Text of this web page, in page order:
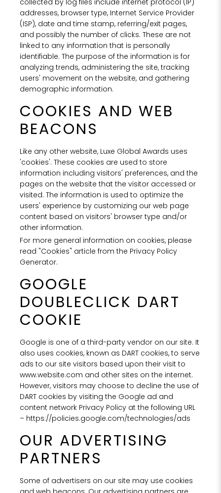
addresses, browser type, Internet Service Provider
(ISP), date and time stamp, referring/exit pages,
and possibly the number of clicks. These are not
linked to any information that is personally
identifiable. The purpose of the information is for
analyzing trends, administering the site, tracking
users' movement on the website, and gathering
demographic information.
COOKIES AND WEB
BEACONS
Like any other website, Luxe Global Awards uses
'cookies'. These cookies are used to store
information including visitors' preferences, and the
pages on the website that the visitor accessed or
visited. The information is used to optimize the
users' experience by customizing our web page
content based on visitors' browser type and/or
other information.
For more general information on cookies, please
read "Cookies" article from the Privacy Policy
Generator.
GOOGLE
DOUBLECLICK DART
COOKIE
Google is one of a third-party vendor on our site. It
also uses cookies, known as DART cookies, to serve
ads to our site visitors based upon their visit to
www.website.com and other sites on the internet.
However, visitors may choose to decline the use of
DART cookies by visiting the Google ad and
content network Privacy Policy at the following URL
– https://policies.google.com/technologies/ads
OUR ADVERTISING
PARTNERS
Some of advertisers on our site may use cookies